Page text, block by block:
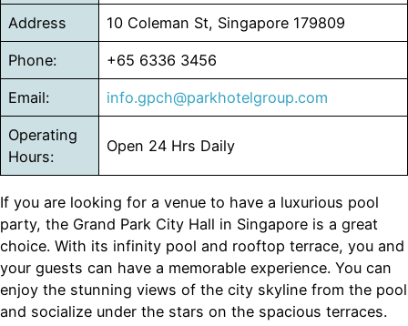
Address 10 Coleman St, Singapore 179809
Phone: +65 6336 3456
Email: info.gpch@parkhotelgroup.com
Operating
Hours:
Open 24 Hrs Daily
If you are looking for a venue to have a luxurious pool
party, the Grand Park City Hall in Singapore is a great
choice. With its infinity pool and rooftop terrace, you and
your guests can have a memorable experience. You can
enjoy the stunning views of the city skyline from the pool
and socialize under the stars on the spacious terraces.